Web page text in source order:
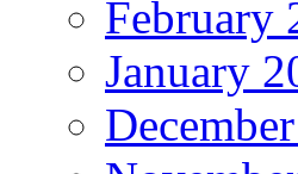
February
January